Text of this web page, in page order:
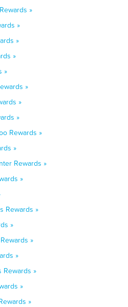
»
»
»
»
»
»
»
»
Rewards »
»
Rewards »
»
Rewards »
»
»
»
Rewards »
»
»